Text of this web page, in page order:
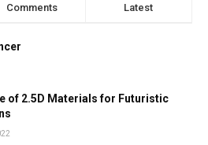
Comments Latest
of 2.5D Materials for Futuristic